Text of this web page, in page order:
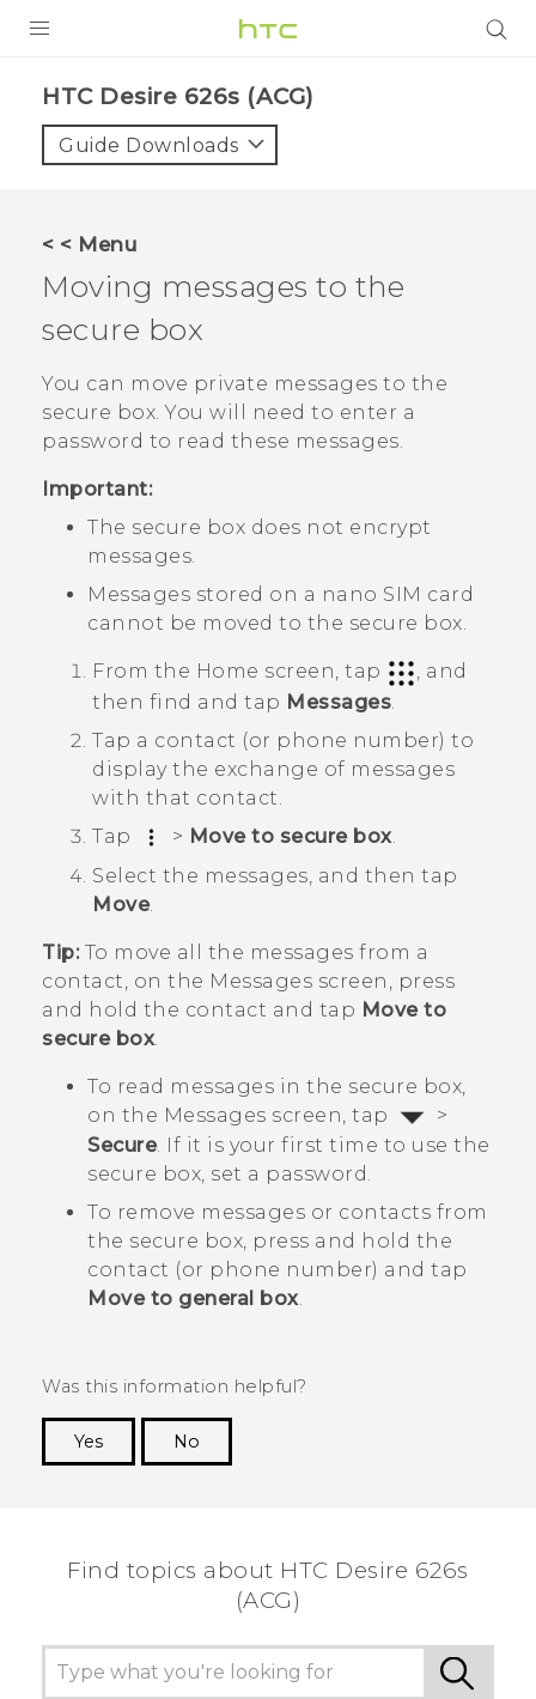
VIVE
VIVERSE
SUPPORT
HTC Devices & Accessories
Video Tutorials
BLOG
VIVE Blog
VIVERSE Blog
HTC Desire 626s (ACG)‎
Guide Downloads
< < Menu
Moving messages to the
secure box
You can move private messages to the
secure box. You will need to enter a
password to read these messages.
Important:
The secure box does not encrypt
messages.
Messages stored on a nano SIM card
cannot be moved to the secure box.
From the Home screen, tap
, and
then find and tap Messages
Tap a contact (or phone number) to
display the exchange of messages
with that contact.
Tap
> Move to secure box
Select the messages, and then tap
Move.
Tip:To move all the messages from a
contact, on the Messages screen, press
and hold the contact and tap Move to
secure box.
To read messages in the secure box,
on the Messages screen, tap
>
Secure. If it is your first time to use the
secure box, set a password.
To remove messages or contacts from
the secure box, press and hold the
contact (or phone number) and tap
Move to general box.
Was this information helpful?
Yes
No
Find topics about HTC Desire 626s
(ACG)